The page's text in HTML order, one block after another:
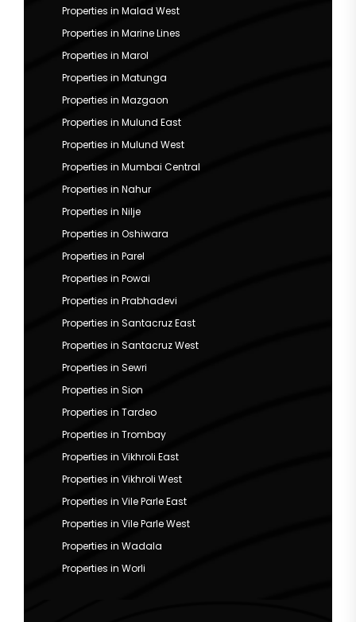
Properties in Malad West
Properties in Marine Lines
Properties in Marol
Properties in Matunga
Properties in Mazgaon
Properties in Mulund East
Properties in Mulund West
Properties in Mumbai Central
Properties in Nahur
Properties in Nilje
Properties in Oshiwara
Properties in Parel
Properties in Powai
Properties in Prabhadevi
Properties in Santacruz East
Properties in Santacruz West
Properties in Sewri
Properties in Sion
Properties in Tardeo
Properties in Trombay
Properties in Vikhroli East
Properties in Vikhroli West
Properties in Vile Parle East
Properties in Vile Parle West
Properties in Wadala
Properties in Worli